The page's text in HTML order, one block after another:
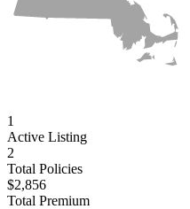
1
Active Listing
2
Total Policies
$2,856
Total Premium